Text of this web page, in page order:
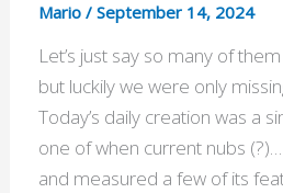
Mario / September 14, 2024
Let’s just say so many of
but luckily we were only
Today’s daily creation was a
one of when current nubs
and measured a few of its